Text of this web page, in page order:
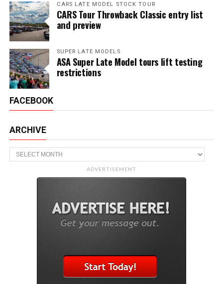
CARS LATE MODEL STOCK TOUR
CARS Tour Throwback Classic entry list
and preview
SUPER LATE MODELS
ASA Super Late Model tours lift testing
restrictions
FACEBOOK
ARCHIVE
Archive
ADVERTISEMENT